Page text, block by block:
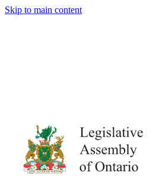
Skip to main content